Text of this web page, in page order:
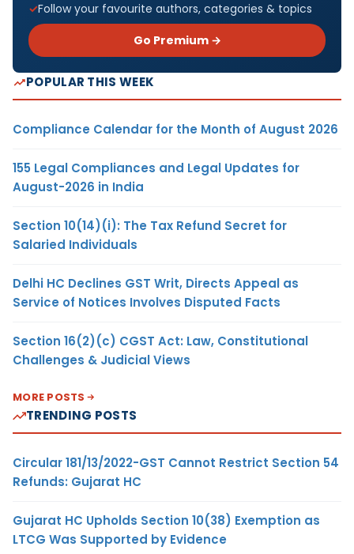
Follow your favourite authors, categories & topics
Go Premium →
POPULAR THIS WEEK
Compliance Calendar for the Month of August 2026
155 Legal Compliances and Legal Updates for
August-2026 in India
Section 10(14)(i): The Tax Refund Secret for
Salaried Individuals
Delhi HC Declines GST Writ, Directs Appeal as
Service of Notices Involves Disputed Facts
Section 16(2)(c) CGST Act: Law, Constitutional
Challenges & Judicial Views
MORE POSTS
TRENDING POSTS
Circular 181/13/2022-GST Cannot Restrict Section 54
Refunds: Gujarat HC
Gujarat HC Upholds Section 10(38) Exemption as
LTCG Was Supported by Evidence